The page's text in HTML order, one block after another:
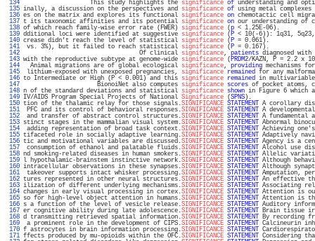
134
This study highlights the significance of understanding and
135 inally, a discussion on the perspectives and significance of using metal
136 es on the matrix and explores its functional significance on chemotactic
137 t its taxonomic affinities and its potential significance on our understanding of
138 of which reach family-wise error rate (FWER) significance (p <
139 dditional loci were identified at suggestive significance (P < 10(-6)): 1q31,
140 crease didn't reach the level of statistical significance (P =
141
vs. 3%), but it failed to reach statistical significance (P =
142
Of clinical significance, patients diagnosed with
143 with the reproductive subtype at genome-wide significance (PRDM2/KAZN, P = 2.2 x
144
Animal migrations are of global ecological significance, providing mechanisms
145
lithium-exposed with unexposed pregnancies, significance remained for any
146 to Intermediate or High (P < 0.001) and this significance remained in
147
BionoiNet also computes significance scores of pocket atoms,
148 n of the standard deviations and statistical significance shown in Figure 6 which
149 IV/AIDS Program Special Projects of National Significance (SPNS
150 tion of the thalamic relay for those signals.SIGNIFICANCE STATEMENT A corollary
151
PFC and its control of behavioral responses.SIGNIFICANCE STATEMENT A
152
and transfer of abstract control structures.SIGNIFICANCE STATEMENT A fundamental
153 stinct stages in the mammalian visual system.SIGNIFICANCE STATEMENT Abnormal
154
adding representation of broad task context.SIGNIFICANCE STATEMENT Achieving
155 tifaceted role in socially adaptive learning.SIGNIFICANCE STATEMENT Adaptively
156 tic and motivational variables are discussed.SIGNIFICANCE STATEMENT Agency is a
157
consumption of ethanol and palatable fluids.SIGNIFICANCE STATEMENT Alcohol use
158 nd smoking-related diseases in human smokers.SIGNIFICANCE STATEMENT Allelic
159 l hypothalamic-brainstem instinctive network.SIGNIFICANCE STATEMENT Although
160 intracellular observations in these synapses.SIGNIFICANCE STATEMENT Although
161
takeover supports intact whisker processing.SIGNIFICANCE STATEMENT Amputation,
162 tures represented in other neural structures.SIGNIFICANCE STATEMENT An effective
163 ilization of different underlying mechanisms.SIGNIFICANCE STATEMENT Associating
164 changes in early visual processing in cortex.SIGNIFICANCE STATEMENT Attention is
165 so for high-level object attention in humans.SIGNIFICANCE STATEMENT Attention is
166 s a function of the level of vesicle release.SIGNIFICANCE STATEMENT Auditory
167 er cognitive ability during late adolescence.SIGNIFICANCE STATEMENT Brain tissue
168 d transmitting retrieved spatial information.SIGNIFICANCE STATEMENT By recording
169
a prominent role in the development of CIPS.SIGNIFICANCE STATEMENT Calcineurin
170 f astrocytes in brain information processing.SIGNIFICANCE STATEMENT
171 ffects produced by mu-opioids within the OFC.SIGNIFICANCE STATEMENT Considering